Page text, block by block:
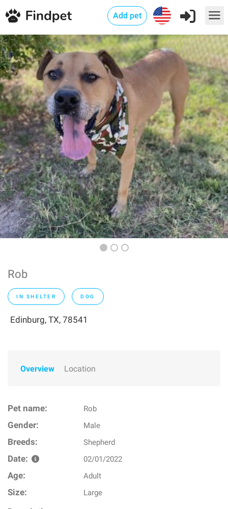
Add pet
Rob
IN SHELTER DOG
Edinburg, TX, 78541
Overview Location
Pet name: Rob
Gender: Male
Breeds: Shepherd
Date: 02/01/2022
Age: Adult
Size: Large